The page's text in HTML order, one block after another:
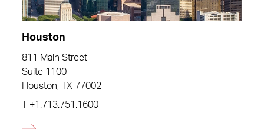
Houston
811 Main Street
Suite 1100
Houston, TX 77002
T +1.713.751.1600